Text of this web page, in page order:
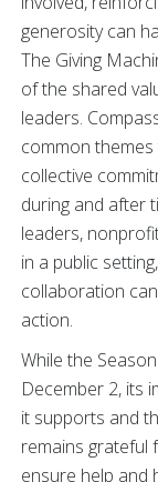
generosity can
The Giving
of the shared
leaders.
common
collective
during and after
leaders,
in a public
collaboration
action.
While the
December 2, its
it supports and
remains grateful
ensure help and